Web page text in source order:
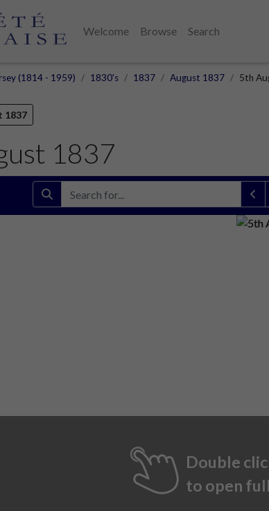
Welcome Browse
Search
(1814 - 1959) 1830's 1837 August 1837 5th
1837
1837
Double
to open